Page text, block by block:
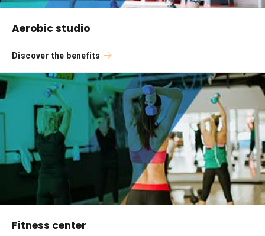
Aerobic studio
Discover the benefits
Fitness center